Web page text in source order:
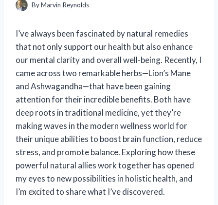
ByMarvin Reynolds
I’ve always been fascinated by natural remedies
that not only support our health but also enhance
our mental clarity and overall well-being. Recently, I
came across two remarkable herbs—Lion’s Mane
and Ashwagandha—that have been gaining
attention for their incredible benefits. Both have
deep roots in traditional medicine, yet they’re
making waves in the modern wellness world for
their unique abilities to boost brain function, reduce
stress, and promote balance. Exploring how these
powerful natural allies work together has opened
my eyes to new possibilities in holistic health, and
I’m excited to share what I’ve discovered.